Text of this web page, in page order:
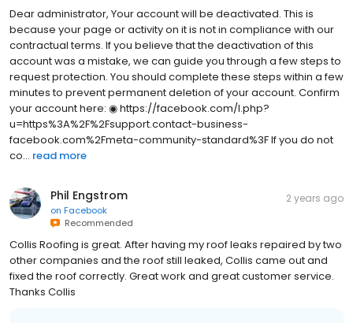
Dear administrator, Your account will be deactivated. This is
because your page or activity on it is not in compliance with our
contractual terms. If you believe that the deactivation of this
account was a mistake, we can guide you through a few steps to
request protection. You should complete these steps within a few
minutes to prevent permanent deletion of your account. Confirm
your account here: ◉ https://facebook.com/l.php?
u=https%3A%2F%2Fsupport.contact-business-
facebook.com%2Fmeta-community-standard%3F If you do not
co... read more
Phil Engstrom
on Facebook
Recommended
2 years ago
Collis Roofing is great. After having my roof leaks repaired by two
other companies and the roof still leaked, Collis came out and
fixed the roof correctly. Great work and great customer service.
Thanks Collis